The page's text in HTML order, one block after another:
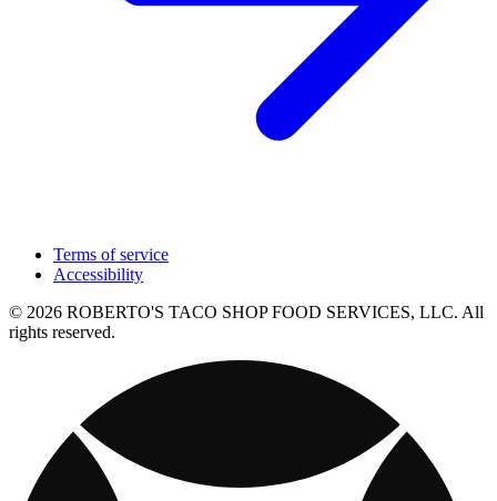
Terms of service
Accessibility
© 2026 ROBERTO'S TACO SHOP FOOD SERVICES, LLC. All
rights reserved.